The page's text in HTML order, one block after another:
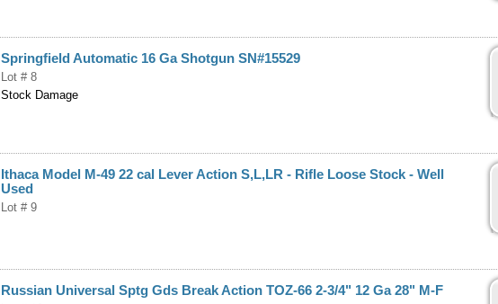
Springfield Automatic 16 Ga Shotgun SN#15529
Lot # 8
Stock Damage
Ithaca Model M-49 22 cal Lever Action S,L,LR - Rifle Loose Stock - Well
Used
Lot # 9
Russian Universal Sptg Gds Break Action TOZ-66 2-3/4" 12 Ga 28" M-F